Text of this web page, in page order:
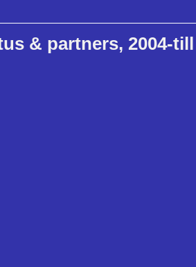
& partners, 2004-